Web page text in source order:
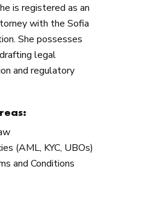
is registered as an
with the Sofia
She possesses
legal
and regulatory
(AML, KYC, UBOs)
and Conditions